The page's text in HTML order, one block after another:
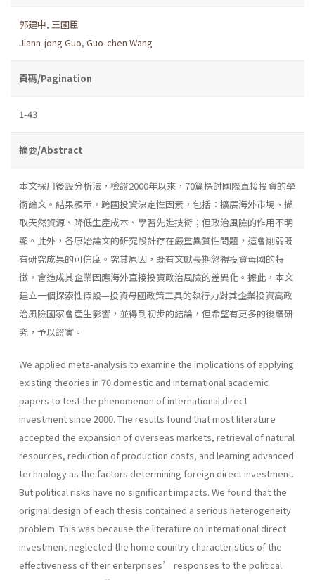
郭建中, 王國臣
Jiann-jong Guo, Guo-chen Wang
頁碼/Pagination
1-43
摘要/Abstract
本文採用後設分析法，檢證2000年以來，70篇探討國際直接投資的學
術論文。結果顯示，跨國投資決定性因素，包括：擴展海外市場、擷
取天然資源、降低生產成本、學習先進技術；但政治風險的作用不明
顯。此外，各原始論文的研究設計存在嚴重異質性問題，這會削弱既
有研究成果的可信度。究其原因，既有文獻長期忽視投資母國的特
徵，會造成其企業因應海外直接投資政治風險的差異化。據此，本文
建立一個探索性假設—投資母國政策工具的執行力對其企業投資高政
治風險國家會產生影響，並得到初步的結論，但希望有更多的後續研
究，予以證實。
We applied meta-analysis to examine the implications of applying
existing theories in 70 domestic and international academic
papers to test the phenomenon of international direct
investment since 2000. The results found that most literature
accepted the expansion of overseas markets, retrieval of natural
resources, reduction of production costs, and learning advanced
technology as the factors determining foreign direct investment.
But political risks have no significant impacts. We found that the
original design of each thesis contained a serious heterogeneity
problem. This was because the literature on international direct
investment neglected the home country characteristics of the
effectiveness of their enterprises’ responses to the political